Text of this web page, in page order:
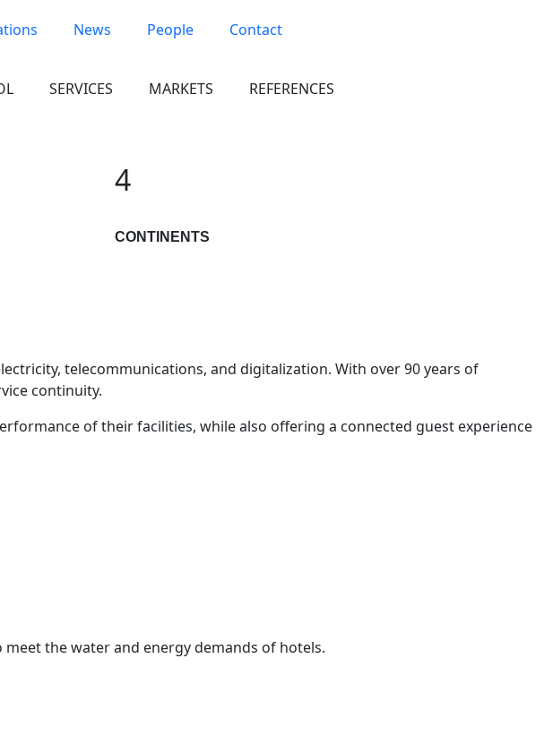
News People Contact
SERVICES MARKETS REFERENCES
4
CONTINENTS
telecommunications, and digitalization. With over 90 years of
continuity.
of their facilities, while also offering a connected guest experience
the water and energy demands of hotels.